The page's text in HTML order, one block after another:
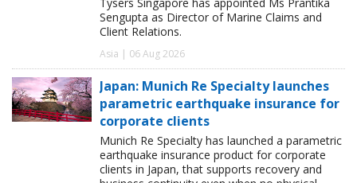
Sengupta as Director of Marine Claims and
Client Relations.
Asia | 06 Aug 2026
Japan: Munich Re Specialty launches
parametric earthquake insurance for
corporate clients
Munich Re Specialty has launched a parametric
earthquake insurance product for corporate
clients in Japan, that supports recovery and